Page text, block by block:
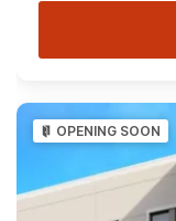
OPENING SOON